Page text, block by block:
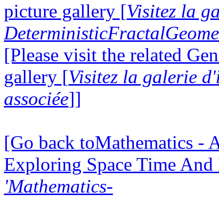
picture gallery [Visitez la
[Please visit the related
gallery [Visitez la galerie
associée]]
[Go back toMathematics -
Exploring Space Time
'Mathematics-